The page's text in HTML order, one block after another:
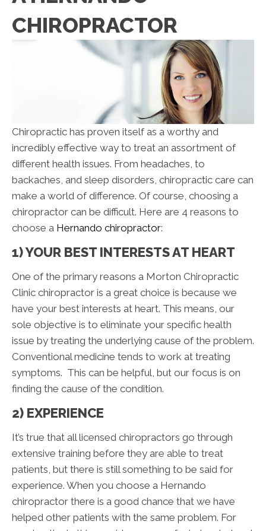
CHIROPRACTOR
Chiropractic has proven itself as a worthy and
incredibly effective way to treat an assortment of
different health issues. From headaches, to
backaches, and sleep disorders, chiropractic care can
make a world of difference. Of course, choosing a
chiropractor can be difficult. Here are 4 reasons to
choose a Hernando chiropractor:
1) YOUR BEST INTERESTS AT HEART
One of the primary reasons a Morton Chiropractic
Clinic chiropractor is a great choice is because we
have your best interests at heart. This means, our
sole objective is to eliminate your specific health
issue by treating the underlying cause of the problem.
Conventional medicine tends to work at treating
symptoms. This can be helpful, but our focus is on
finding the cause of the condition.
2) EXPERIENCE
It’s true that all licensed chiropractors go through
extensive training before they are able to treat
patients, but there is still something to be said for
experience. When you choose a Hernando
chiropractor there is a good chance that we have
helped other patients with the same problem. For